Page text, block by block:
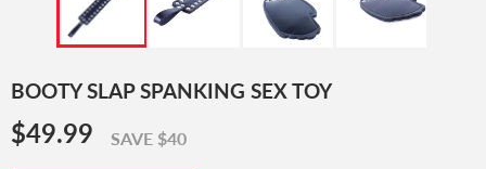
BOOTY SLAP SPANKING SEX TOY
$49.99 $49.99
SAVE $40